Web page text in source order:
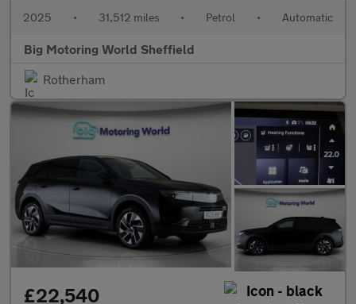
2025 • 31,512 miles • Petrol • Automatic
Big Motoring World Sheffield
Rotherham
£22,540